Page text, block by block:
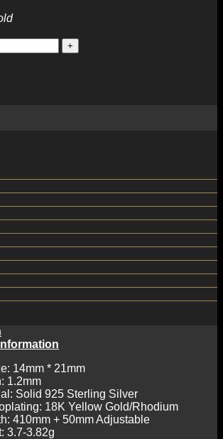
14mm * 21mm
1.2mm
Solid 925 Sterling Silver
18K Yellow Gold/Rhodium
410mm + 50mm Adjustable
3.7-3.82g